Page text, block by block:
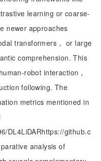
learning or coarse-
newer approaches
transformers， or large
comprehension. This
robot interaction，
following. The
metrics mentioned in
DL4LiDARhttps://github.c
analysis of